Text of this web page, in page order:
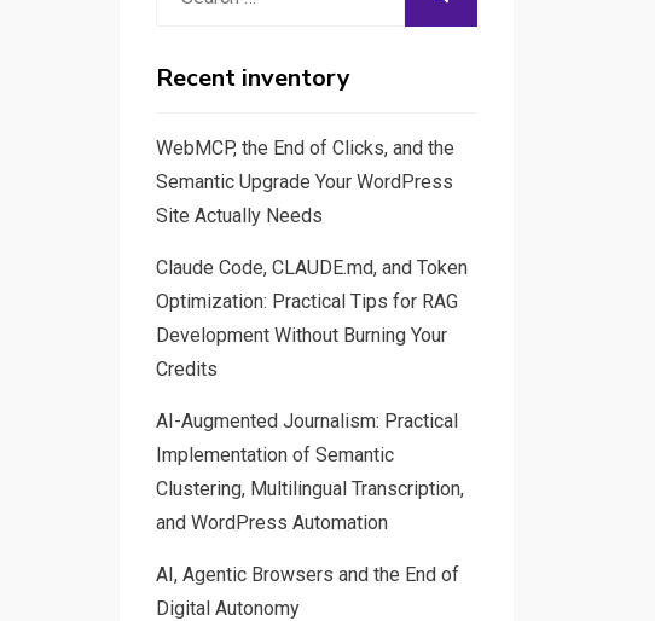
Recent inventory
WebMCP, the End of Clicks, and the
Semantic Upgrade Your WordPress
Site Actually Needs
Claude Code, CLAUDE.md, and Token
Optimization: Practical Tips for RAG
Development Without Burning Your
Credits
AI-Augmented Journalism: Practical
Implementation of Semantic
Clustering, Multilingual Transcription,
and WordPress Automation
AI, Agentic Browsers and the End of
Digital Autonomy